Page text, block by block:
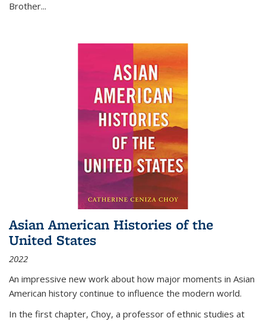
Brother...
Asian American Histories of the
United States
2022
An impressive new work about how major moments in Asian
American history continue to influence the modern world.
In the first chapter, Choy, a professor of ethnic studies at